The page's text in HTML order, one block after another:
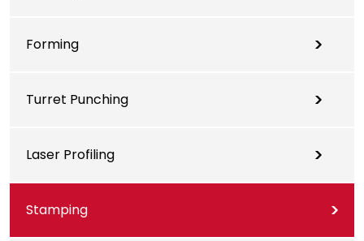
Forming
Turret Punching
Laser Profiling
Stamping